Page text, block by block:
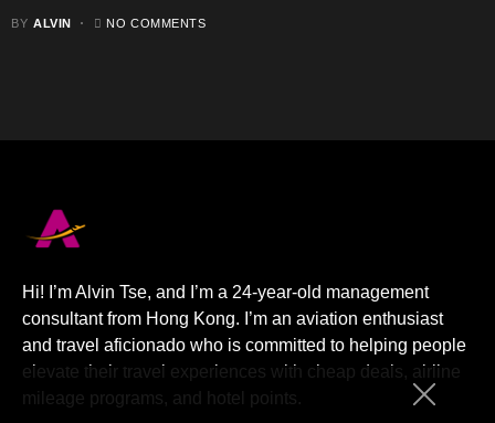
BY ALVIN NO COMMENTS
Hi! I’m Alvin Tse, and I’m a 24-year-old management
consultant from Hong Kong. I’m an aviation enthusiast
and travel aficionado who is committed to helping people
elevate their travel experiences with cheap deals, airline
mileage programs, and hotel points.